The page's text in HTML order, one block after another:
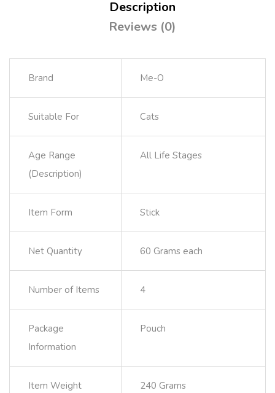
Description
Reviews (0)
Brand Me-O
Suitable For Cats
Age Range
(Description)
All Life Stages
Item Form Stick
Net Quantity 60 Grams each
Number of Items 4
Package
Information
Pouch
Item Weight 240 Grams